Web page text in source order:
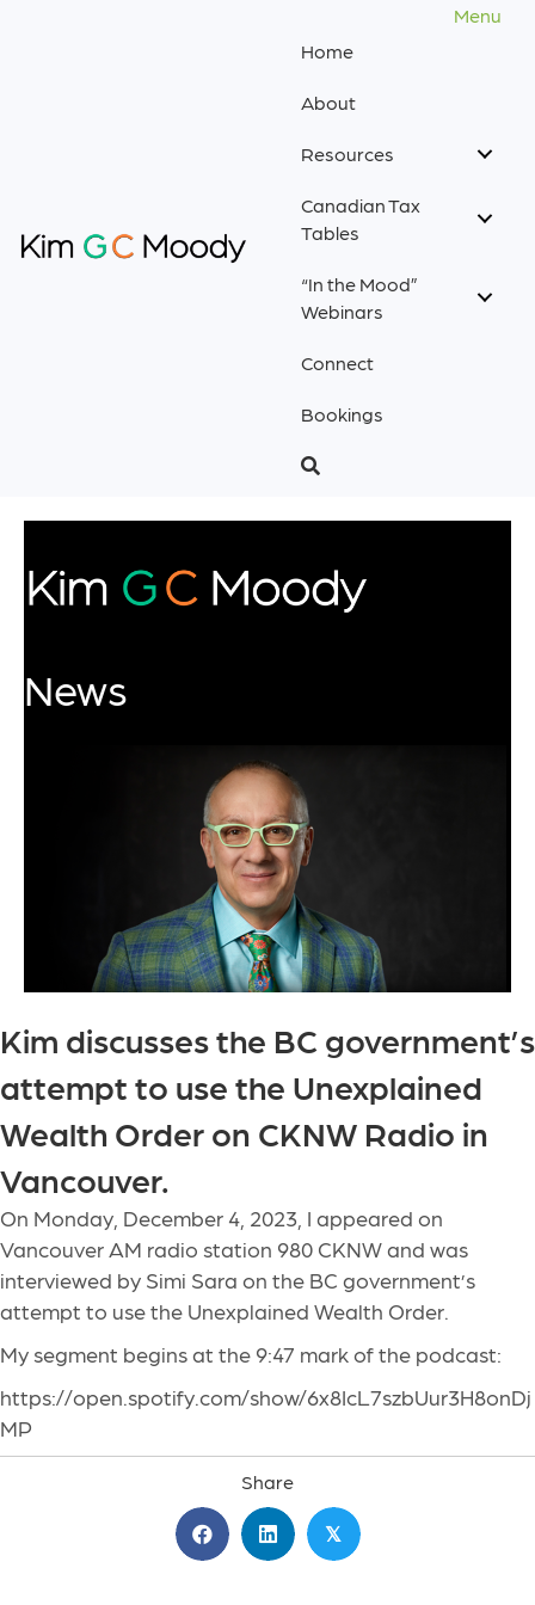
Menu
Home
About
Resources
Canadian Tax
Tables
“In the Mood”
Webinars
Connect
Bookings
News
Kim discusses the BC government’s
attempt to use the Unexplained
Wealth Order on CKNW Radio in
Vancouver.
On Monday, December 4, 2023, I appeared on
Vancouver AM radio station 980 CKNW and was
interviewed by Simi Sara on the BC government’s
attempt to use the Unexplained Wealth Order.
My segment begins at the 9:47 mark of the podcast:
https://open.spotify.com/show/6x8IcL7szbUur3H8onDj
MP
Share
𝕏